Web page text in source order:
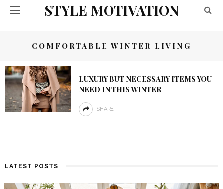
STYLE MOTIVATION
COMFORTABLE WINTER LIVING
LUXURY BUT NECESSARY ITEMS YOU
NEED IN THIS WINTER
SHARE
LATEST POSTS